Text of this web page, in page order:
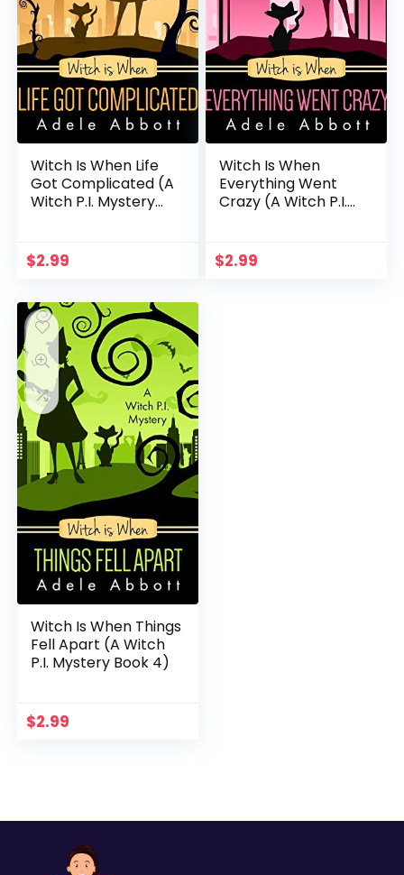
Witch Is When Life
Got Complicated (A
Witch P.I. Mystery
$2.99
Witch Is When
Everything Went
Crazy (A Witch P.I.
$2.99
Witch Is When Things
Fell Apart (A Witch
P.I. Mystery Book 4)
$2.99